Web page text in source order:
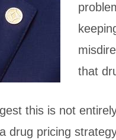
that
this is not
drug pricing